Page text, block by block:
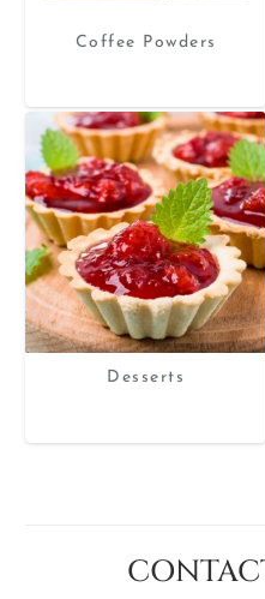
Coffee Powders
Desserts